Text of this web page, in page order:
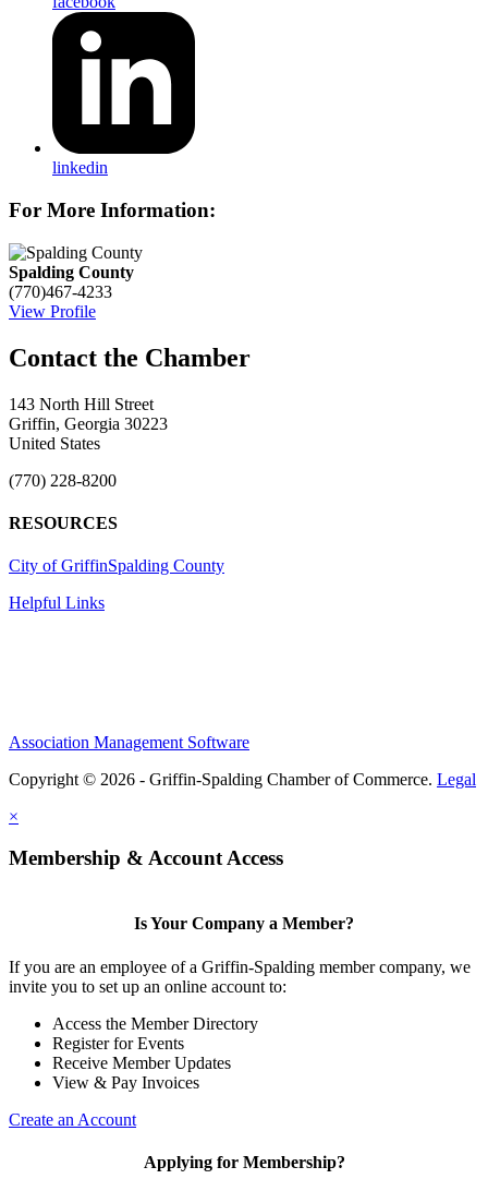
linkedin
For More Information:
Spalding County
(770)467-4233
View Profile
143 North Hill Street
Griffin, Georgia 30223
United States
(770) 228-8200
RESOURCES
City of GriffinSpalding County
Helpful Links
Association Management Software
Copyright © 2026 - Griffin-Spalding Chamber of Commerce. Legal
×
Membership & Account Access
Is Your Company a Member?
If you are an employee of a Griffin-Spalding member company, we
invite you to set up an online account to:
Access the Member Directory
Register for Events
Receive Member Updates
View & Pay Invoices
Create an Account
Applying for Membership?